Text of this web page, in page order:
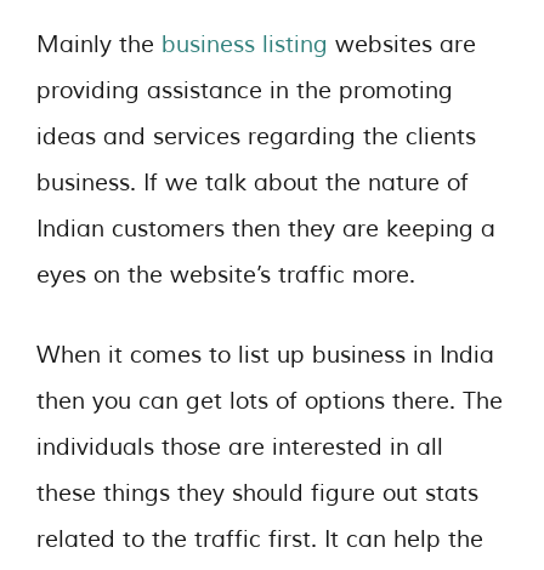
Mainly the business listing websites are
providing assistance in the promoting
ideas and services regarding the clients
business. If we talk about the nature of
Indian customers then they are keeping a
eyes on the website’s traffic more.
When it comes to list up business in India
then you can get lots of options there. The
individuals those are interested in all
these things they should figure out stats
related to the traffic first. It can help the